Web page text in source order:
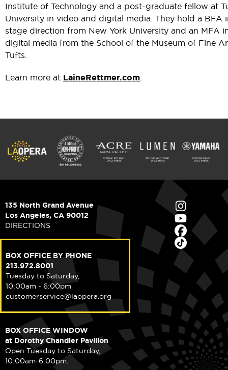
Institute of Technology and a post-graduate fellow at
University in video and digital media. They hold a BFA
stage direction from New York University and an MFA
digital media from the School of the Museum of Fine
Tufts.
Learn more at LaineRettmer.com
135 North Grand Avenue
Los Angeles, CA 90012
DIRECTIONS
BOX OFFICE BY PHONE
213.972.8001
Tuesday to Saturday,
10:00am - 6:00pm
customerservice@laopera.org
BOX OFFICE WINDOW
at Dorothy Chandler Pavilion
Open Tuesday to Saturday,
10:00am-6:00pm.